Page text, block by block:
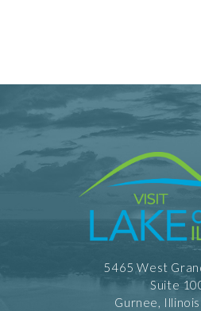
5465 West
Suite
Gurnee,